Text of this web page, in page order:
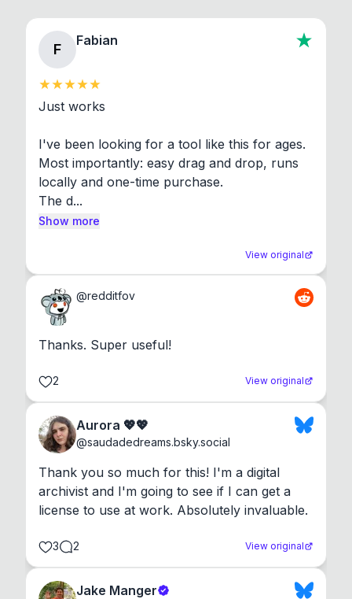
F
Fabian
Just works
I've been looking for a tool like this for ages.
Most importantly: easy drag and drop, runs
locally and one-time purchase.
The d...
Show more
View original
@redditfov
Thanks. Super useful!
2 View original
Aurora 💖💖
@saudadedreams.bsky.social
Thank you so much for this! I'm a digital
archivist and I'm going to see if I can get a
license to use at work. Absolutely invaluable.
3 2 View original
Jake Manger